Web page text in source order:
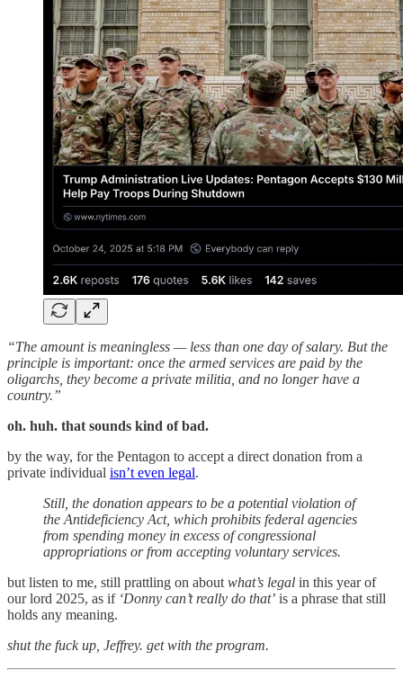
“The amount is meaningless — less than one day of salary. But the
principle is important: once the armed services are paid by the
oligarchs, they become a private militia, and no longer have a
country.”
oh. huh. that sounds kind of bad.
by the way, for the Pentagon to accept a direct donation from a
private individual isn’t even legal.
Still, the donation appears to be a potential violation of
the Antideficiency Act, which prohibits federal agencies
from spending money in excess of congressional
appropriations or from accepting voluntary services.
but listen to me, still prattling on about what’s legal in this year of
our lord 2025, as if ‘Donny can’t really do that’ is a phrase that still
holds any meaning.
shut the fuck up, Jeffrey. get with the program.